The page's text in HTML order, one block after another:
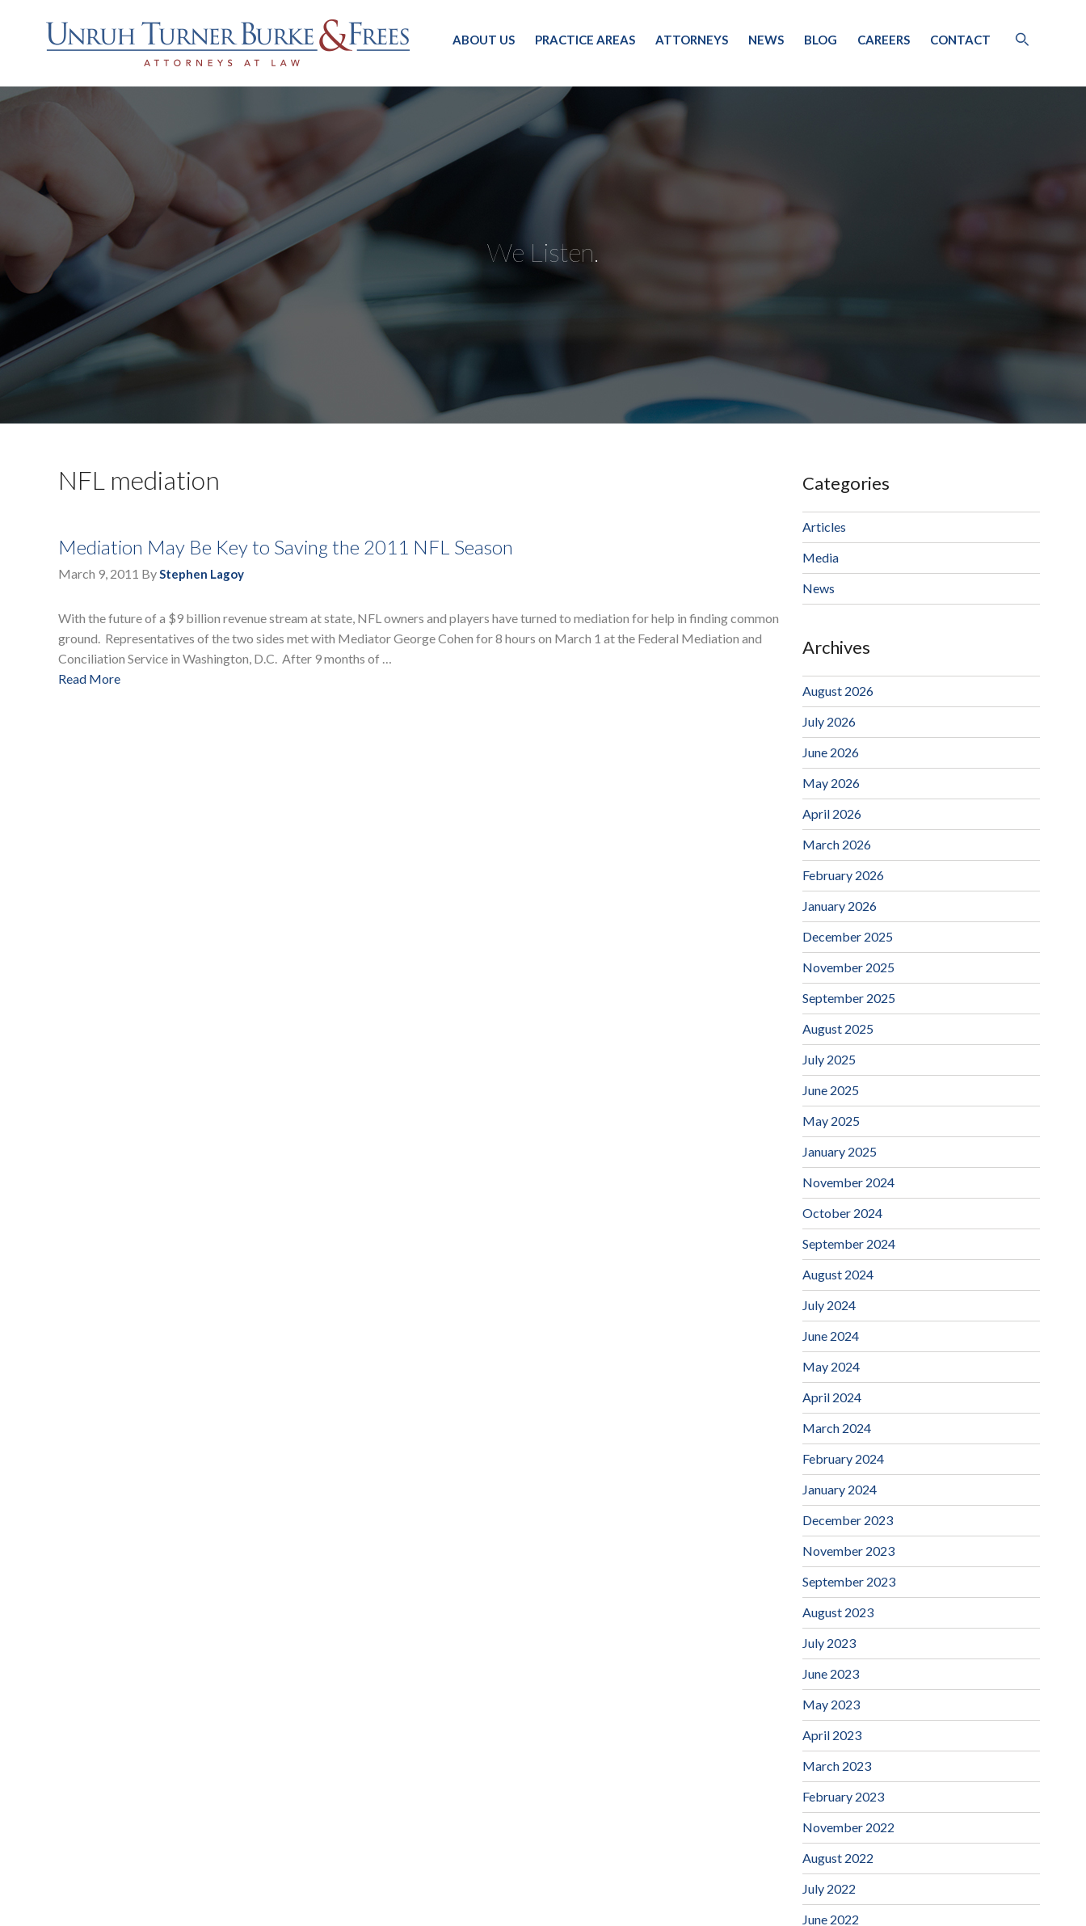
ABOUT US PRACTICE AREAS ATTORNEYS NEWS BLOG CAREERS CONTACT
We Listen.
NFL mediation
Mediation May Be Key to Saving the 2011 NFL Season
March 9, 2011 ByStephen Lagoy
With the future of a $9 billion revenue stream at state, NFL owners and players have turned to mediation for help in finding common
ground. Representatives of the two sides met with Mediator George Cohen for 8 hours on March 1 at the Federal Mediation and
Conciliation Service in Washington, D.C. After 9 months of …
Read More
Categories
Articles
Media
News
Archives
August 2026
July 2026
June 2026
May 2026
April 2026
March 2026
February 2026
January 2026
December 2025
November 2025
September 2025
August 2025
July 2025
June 2025
May 2025
January 2025
November 2024
October 2024
September 2024
August 2024
July 2024
June 2024
May 2024
April 2024
March 2024
February 2024
January 2024
December 2023
November 2023
September 2023
August 2023
July 2023
June 2023
May 2023
April 2023
March 2023
February 2023
November 2022
August 2022
July 2022
June 2022